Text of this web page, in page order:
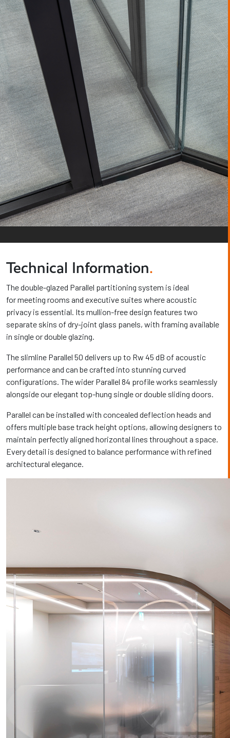
Technical Information.
The double-glazed Parallel partitioning system is ideal
for meeting rooms and executive suites where acoustic
privacy is essential. Its mullion-free design features two
separate skins of dry-joint glass panels, with framing available
in single or double glazing.
The slimline Parallel 50 delivers up to Rw 45 dB of acoustic
performance and can be crafted into stunning curved
configurations. The wider Parallel 84 profile works seamlessly
alongside our elegant top-hung single or double sliding doors.
Parallel can be installed with concealed deflection heads and
offers multiple base track height options, allowing designers to
maintain perfectly aligned horizontal lines throughout a space.
Every detail is designed to balance performance with refined
architectural elegance.